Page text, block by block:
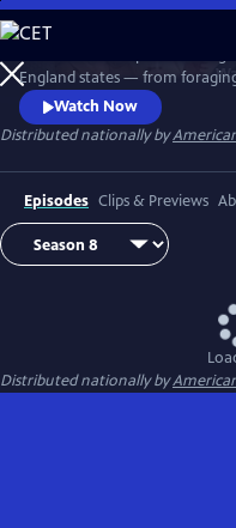
Skip
to
Main
Content
England states — from
Connecticut to whitewater
Senior food editor Amy
sense of community that make
dining scene.
Watch Now
Distributed nationally by
Episodes Clips & Previews
Distributed nationally by